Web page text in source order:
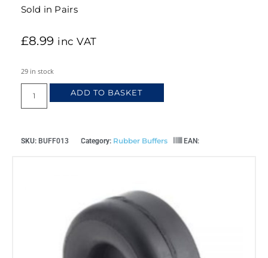
Sold in Pairs
£8.99 inc VAT
29 in stock
ADD TO BASKET
SKU: BUFF013 Category: Rubber Buffers EAN: